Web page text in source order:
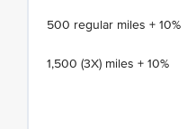
500 regular miles + 10%
1,500 (3X) miles + 10%